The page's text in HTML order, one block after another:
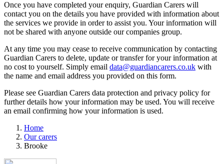
Once you have completed your enquiry, Guardian Carers will
contact you on the details you have provided with information about
the services we provide in order to assist you. Your information will
not be shared with anyone outside our companies group.
At any time you may cease to receive communication by contacting
Guardian Carers to delete, update or transfer for your information at
no cost to yourself. Simply email data@guardiancarers.co.uk with
the name and email address you provided on this form.
Please see Guardian Carers data protection and privacy policy for
further details how your information may be used. You will receive
an email confirming how your information is used.
Home
Our carers
Brooke